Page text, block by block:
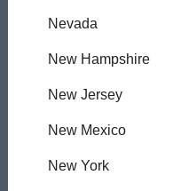
Nevada
New Hampshire
New Jersey
New Mexico
New York